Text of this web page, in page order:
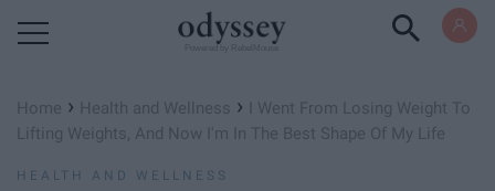
Home › Health and Wellness ›
I Went From Losing Weight To
Lifting Weights, And Now I'm In The Best Shape Of My Life
HEALTH AND WELLNESS